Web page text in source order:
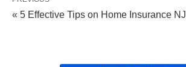
« 5 Effective Tips on Home Insurance NJ